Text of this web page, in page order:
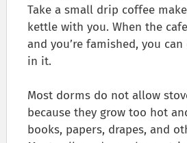
Take a small drip coffee
kettle with you. When the
and you’re famished, you
in it.
Most dorms do not allow
because they grow too hot
books, papers, drapes, and